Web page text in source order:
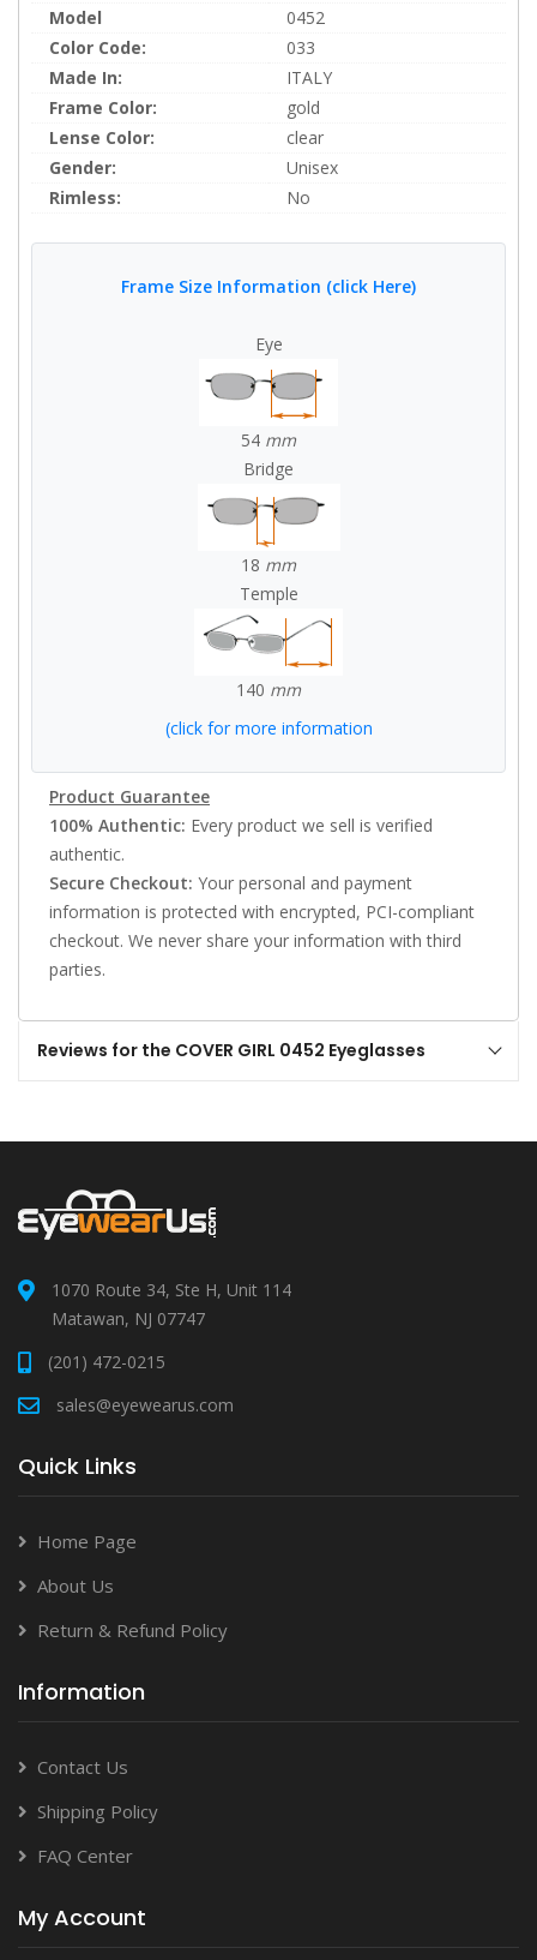
Model
0452
Color Code:
033
Made In:
ITALY
Frame Color:
gold
Lense Color:
clear
Gender:
Unisex
Rimless:
No
Frame Size Information (click Here)
Eye
54 mm
Bridge
18 mm
Temple
140 mm
(click for more information
Product Guarantee
100% Authentic: Every product we sell is verified
authentic.
Secure Checkout: Your personal and payment
information is protected with encrypted, PCI-compliant
checkout. We never share your information with third
parties.
Reviews for the COVER GIRL 0452 Eyeglasses
1070 Route 34, Ste H, Unit 114
Matawan, NJ 07747
(201) 472-0215
sales@eyewearus.com
Quick Links
Home Page
About Us
Return & Refund Policy
Information
Contact Us
Shipping Policy
FAQ Center
My Account